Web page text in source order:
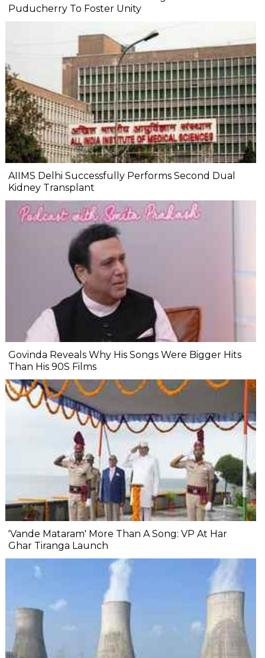
Puducherry To Foster Unity
AIIMS Delhi Successfully Performs Second Dual
Kidney Transplant
Govinda Reveals Why His Songs Were Bigger Hits
Than His 90S Films
'Vande Mataram' More Than A Song: VP At Har
Ghar Tiranga Launch